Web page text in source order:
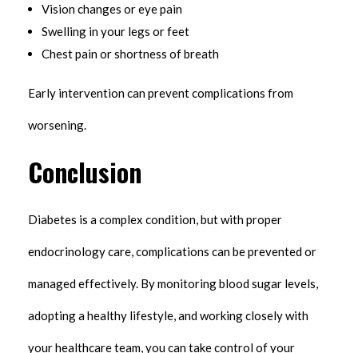
Vision changes or eye pain
Swelling in your legs or feet
Chest pain or shortness of breath
Early intervention can prevent complications from
worsening.
Conclusion
Diabetes is a complex condition, but with proper
endocrinology care, complications can be prevented or
managed effectively. By monitoring blood sugar levels,
adopting a healthy lifestyle, and working closely with
your healthcare team, you can take control of your